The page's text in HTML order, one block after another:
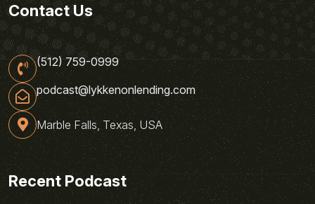
Contact Us
(512) 759-0999
podcast@lykkenonlending.com
Marble Falls, Texas, USA
Recent Podcast